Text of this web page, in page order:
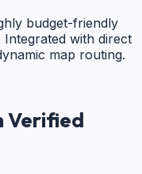
budget-friendly
Integrated with direct
map routing.
Verified